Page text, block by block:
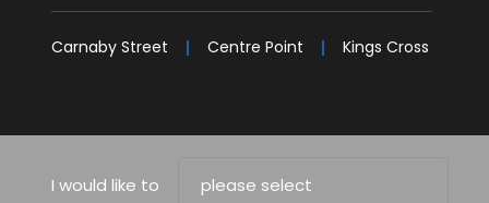
Carnaby Street Centre Point Kings Cross
I would like to please select